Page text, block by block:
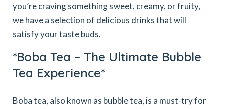
you’re craving something sweet, creamy, or fruity,
we have a selection of delicious drinks that will
satisfy your taste buds.
*Boba Tea – The Ultimate Bubble
Tea Experience*
Boba tea, also known as bubble tea, is a must-try for